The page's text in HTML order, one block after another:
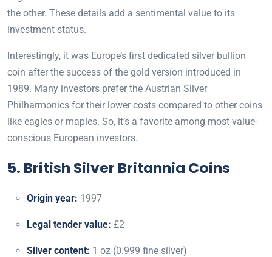
the other. These details add a sentimental value to its
investment status.
Interestingly, it was Europe’s first dedicated silver bullion
coin after the success of the gold version introduced in
1989. Many investors prefer the Austrian Silver
Philharmonics for their lower costs compared to other coins
like eagles or maples. So, it’s a favorite among most value-
conscious European investors.
5. British Silver Britannia Coins
Origin year: 1997
Legal tender value: £2
Silver content: 1 oz (0.999 fine silver)